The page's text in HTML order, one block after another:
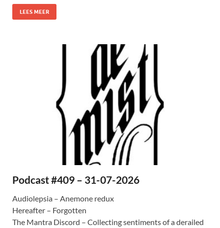
LEES MEER
Podcast #409 – 31-07-2026
Audiolepsia – Anemone redux
Hereafter – Forgotten
The Mantra Discord – Collecting sentiments of a derailed